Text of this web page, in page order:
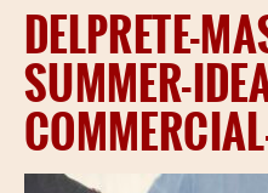
DELPRETE-
SUMMER-